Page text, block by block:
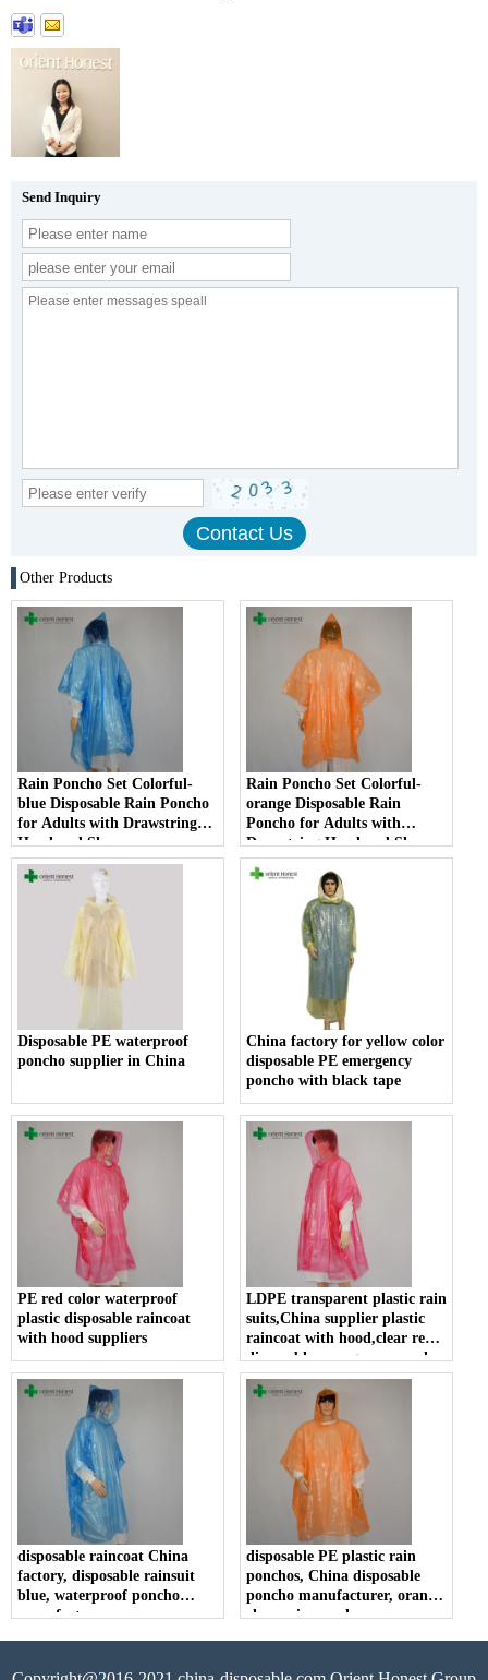
Send Inquiry
Other Products
Rain Poncho Set Colorful-
blue Disposable Rain Poncho
for Adults with Drawstring
Hood and Sleeves
Rain Poncho Set Colorful-
orange Disposable Rain
Poncho for Adults with
Drawstring Hood and Sleeves
Disposable PE waterproof
poncho supplier in China
China factory for yellow color
disposable PE emergency
poncho with black tape
PE red color waterproof
plastic disposable raincoat
with hood suppliers
LDPE transparent plastic rain
suits,China supplier plastic
raincoat with hood,clear red
disposable emergency poncho
disposable raincoat China
factory, disposable rainsuit
blue, waterproof poncho
manufacturer
disposable PE plastic rain
ponchos, China disposable
poncho manufacturer, orange
clear rain poncho